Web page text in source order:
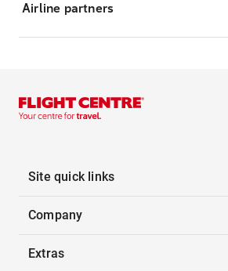
Airline partners
Site quick links
Company
Extras